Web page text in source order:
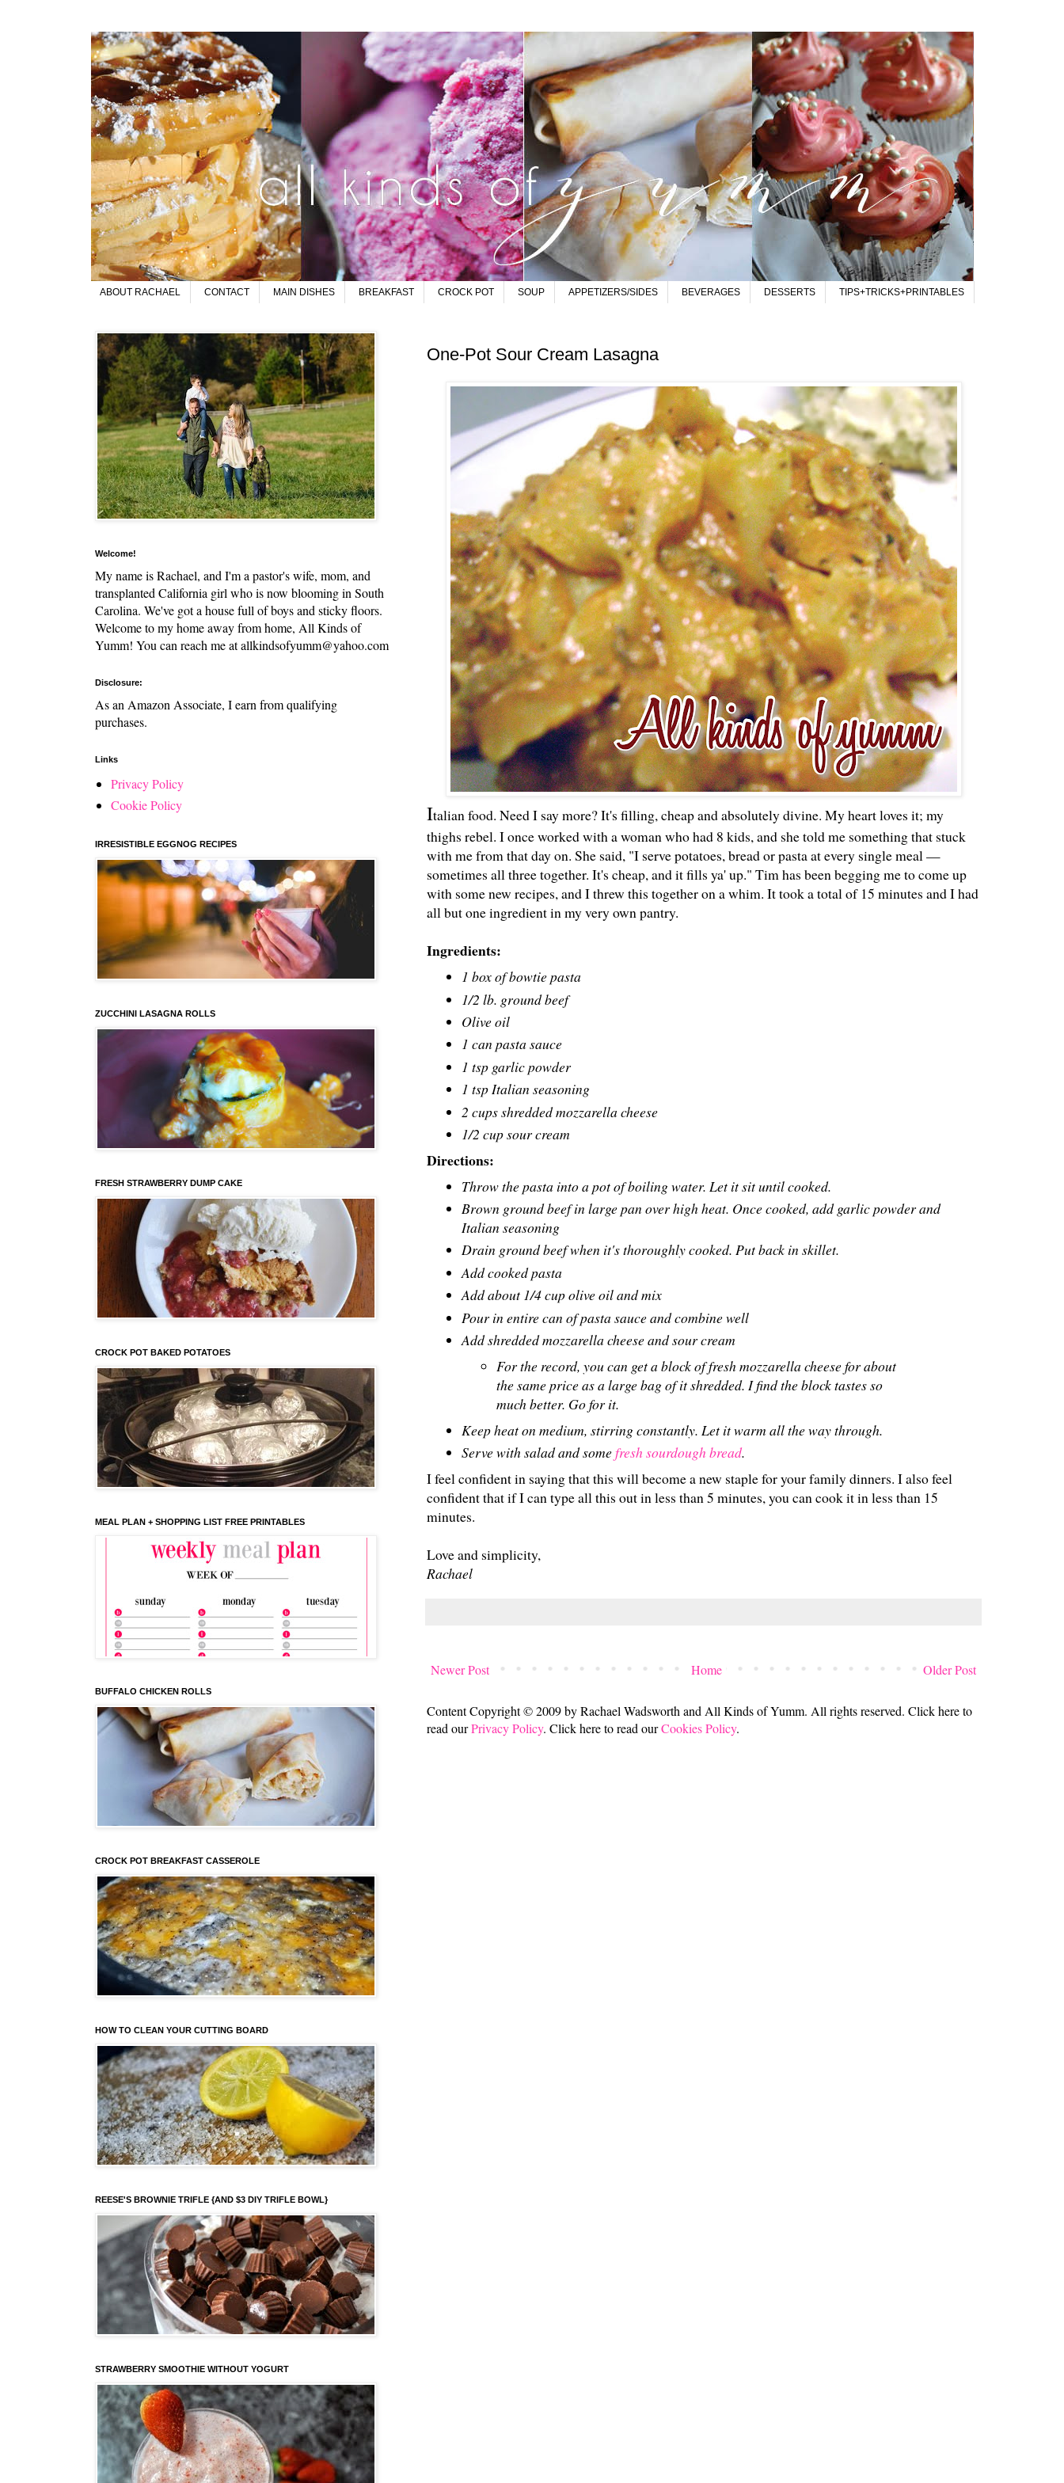
ABOUT RACHAEL CONTACT MAIN DISHES BREAKFAST CROCK POT SOUP APPETIZERS/SIDES BEVERAGES DESSERTS TIPS+TRICKS+PRINTABLES
One-Pot Sour Cream Lasagna
Italian food. Need I say more? It's filling, cheap and absolutely divine. My heart loves it; my
thighs rebel. I once worked with a woman who had 8 kids, and she told me something that stuck
with me from that day on. She said, "I serve potatoes, bread or pasta at every single meal —
sometimes all three together. It's cheap, and it fills ya' up." Tim has been begging me to come up
with some new recipes, and I threw this together on a whim. It took a total of 15 minutes and I had
all but one ingredient in my very own pantry.
Ingredients:
1 box of bowtie pasta
1/2 lb. ground beef
Olive oil
1 can pasta sauce
1 tsp garlic powder
1 tsp Italian seasoning
2 cups shredded mozzarella cheese
1/2 cup sour cream
Directions:
Throw the pasta into a pot of boiling water. Let it sit until cooked.
Brown ground beef in large pan over high heat. Once cooked, add garlic powder and
Italian seasoning
Drain ground beef when it's thoroughly cooked. Put back in skillet.
Add cooked pasta
Add about 1/4 cup olive oil and mix
Pour in entire can of pasta sauce and combine well
Add shredded mozzarella cheese and sour cream
For the record, you can get a block of fresh mozzarella cheese for about
the same price as a large bag of it shredded. I find the block tastes so
much better. Go for it.
Keep heat on medium, stirring constantly. Let it warm all the way through.
Serve with salad and somefresh sourdough bread.
I feel confident in saying that this will become a new staple for your family dinners. I also feel
confident that if I can type all this out in less than 5 minutes, you can cook it in less than 15
minutes.
Love and simplicity,
Rachael
Newer Post Older Post
Home
Content Copyright © 2009 by Rachael Wadsworth and All Kinds of Yumm. All rights reserved. Click here to
read ourPrivacy Policy. Click here to read ourCookies Policy.
Welcome!
My name is Rachael, and I'm a pastor's wife, mom, and
transplanted California girl who is now blooming in South
Carolina. We've got a house full of boys and sticky floors.
Welcome to my home away from home, All Kinds of
Yumm! You can reach me at allkindsofyumm@yahoo.com
Disclosure:
As an Amazon Associate, I earn from qualifying
purchases.
Links
Privacy Policy
Cookie Policy
IRRESISTIBLE EGGNOG RECIPES
ZUCCHINI LASAGNA ROLLS
FRESH STRAWBERRY DUMP CAKE
CROCK POT BAKED POTATOES
MEAL PLAN + SHOPPING LIST FREE PRINTABLES
BUFFALO CHICKEN ROLLS
CROCK POT BREAKFAST CASSEROLE
HOW TO CLEAN YOUR CUTTING BOARD
REESE'S BROWNIE TRIFLE {AND $3 DIY TRIFLE BOWL}
STRAWBERRY SMOOTHIE WITHOUT YOGURT